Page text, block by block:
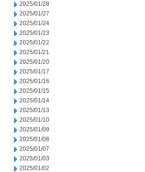
2025/01/28
2025/01/27
2025/01/24
2025/01/23
2025/01/22
2025/01/21
2025/01/20
2025/01/17
2025/01/16
2025/01/15
2025/01/14
2025/01/13
2025/01/10
2025/01/09
2025/01/08
2025/01/07
2025/01/03
2025/01/02